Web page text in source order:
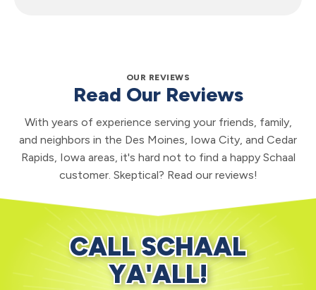
OUR REVIEWS
Read Our Reviews
With years of experience serving your friends, family,
and neighbors in the Des Moines, Iowa City, and Cedar
Rapids, Iowa areas, it's hard not to find a happy Schaal
customer. Skeptical? Read our reviews!
CALL SCHAAL
YA'ALL!